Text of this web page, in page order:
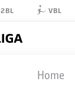
2BL VBL
Home
BVB